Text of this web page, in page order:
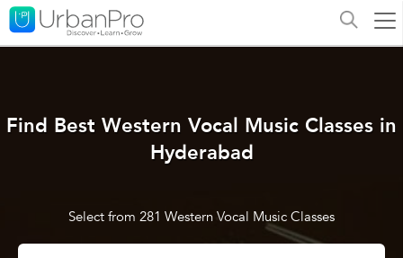
Find Best Western Vocal Music Classes in
Hyderabad
Select from 281 Western Vocal Music Classes